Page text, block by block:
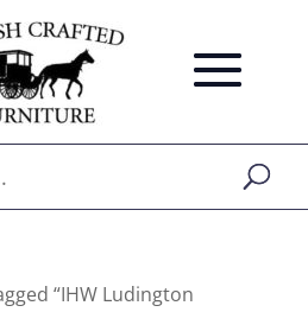
“IHW Ludington